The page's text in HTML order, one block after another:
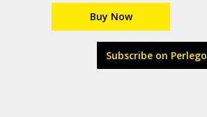
Buy Now
Subscribe on Perlego